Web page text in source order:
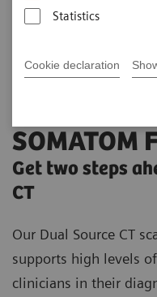
Statistics
Cookie declaration
SOMATOM
Get two steps
CT
Our Dual Source CT
supports high levels
clinicians in their